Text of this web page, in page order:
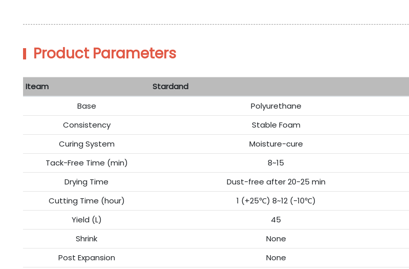
Product Parameters
Iteam Stardand
Base
Polyurethane
Consistency
Stable Foam
Curing System
Moisture-cure
Tack-Free Time (min)
8~15
Drying Time
Dust-free after 20-25 min
Cutting Time (hour)
1 (+25℃) 8~12 (-10℃)
Yield (L)
45
Shrink
None
Post Expansion
None